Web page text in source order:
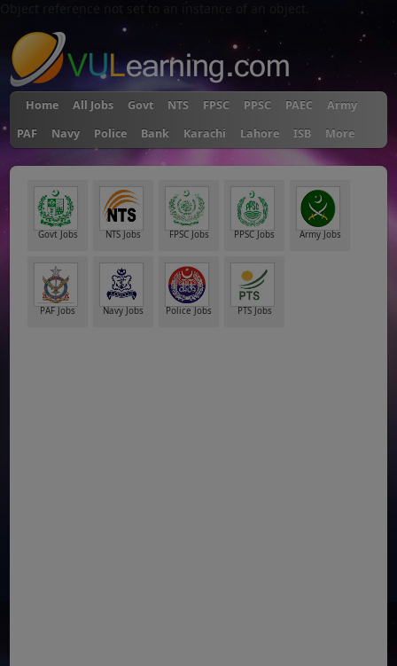
Home All Jobs Govt NTS FPSC PPSC PAEC
Army
PAF
Navy Police Bank Karachi Lahore ISB More
Govt Jobs NTS Jobs FPSC Jobs PPSC Jobs Army Jobs
PAF Jobs Navy Jobs Police Jobs PTS Jobs